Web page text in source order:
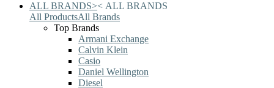
ALL BRANDS>< ALL BRANDS
All ProductsAll Brands
Top Brands
Armani Exchange
Calvin Klein
Casio
Daniel Wellington
Diesel